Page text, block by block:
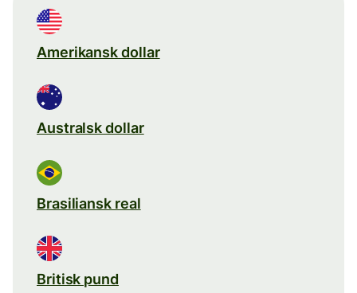
Amerikansk dollar
Australsk dollar
Brasiliansk real
Britisk pund